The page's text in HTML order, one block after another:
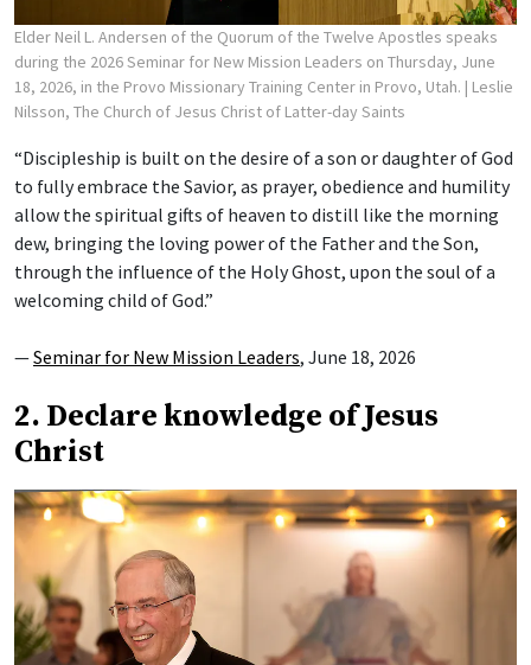
Elder Neil L. Andersen of the Quorum of the Twelve Apostles speaks
during the 2026 Seminar for New Mission Leaders on Thursday, June
18, 2026, in the Provo Missionary Training Center in Provo, Utah. | Leslie
Nilsson, The Church of Jesus Christ of Latter-day Saints
“Discipleship is built on the desire of a son or daughter of God
to fully embrace the Savior, as prayer, obedience and humility
allow the spiritual gifts of heaven to distill like the morning
dew, bringing the loving power of the Father and the Son,
through the influence of the Holy Ghost, upon the soul of a
welcoming child of God.”
—Seminar for New Mission Leaders, June 18, 2026
2. Declare knowledge of Jesus
Christ